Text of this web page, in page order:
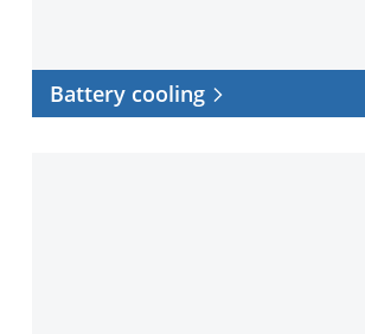
Battery cooling